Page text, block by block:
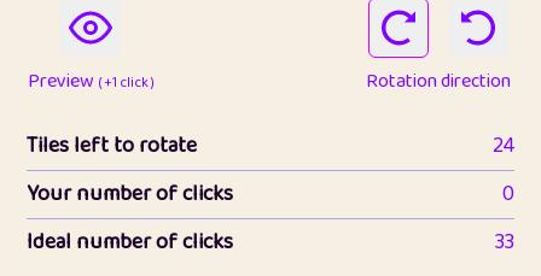
Preview ( +1 click ) Rotation direction
Tiles left to rotate
24
Your number of clicks
0
Ideal number of clicks
33